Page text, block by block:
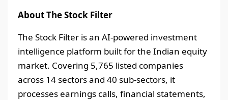
About The Stock Filter
The Stock Filter is an AI-powered investment
intelligence platform built for the Indian equity
market. Covering 5,765 listed companies
across 14 sectors and 40 sub-sectors, it
processes earnings calls, financial statements,